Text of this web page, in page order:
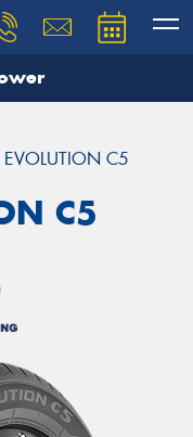
EVOLUTION C5
C5